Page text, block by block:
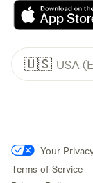
🇺🇸 USA
Your
Terms of Service